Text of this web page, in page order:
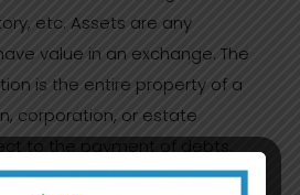
etc. Assets are any
value in an exchange. The
is the entire property of a
corporation, or estate
to the payment of debts.
understand as business